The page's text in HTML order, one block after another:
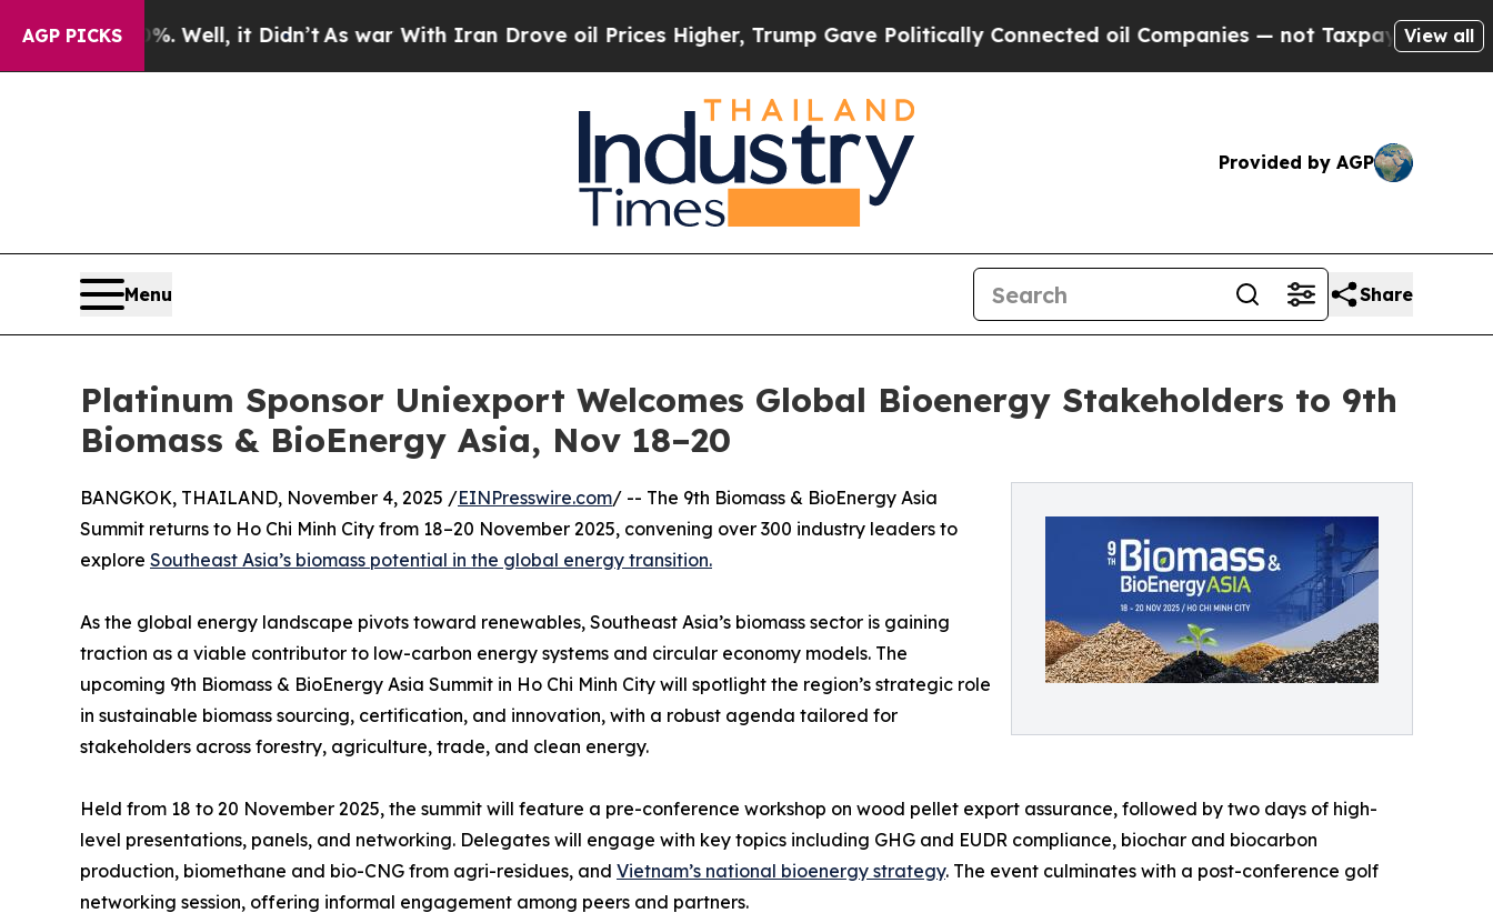
AGP PICKS
40%. Well, it Didn’t As war With Iran Drove oil Prices Higher, Trump Gave Politically Connected oil Companies — not Taxpayers — theView all
Provided by AGP
Menu Share
Platinum Sponsor Uniexport Welcomes Global Bioenergy Stakeholders to 9th
Biomass & BioEnergy Asia, Nov 18–20
BANGKOK, THAILAND, November 4, 2025 /EINPresswire.com/ -- The 9th Biomass & BioEnergy Asia
Summit returns to Ho Chi Minh City from 18–20 November 2025, convening over 300 industry leaders to
explore Southeast Asia’s biomass potential in the global energy transition.
As the global energy landscape pivots toward renewables, Southeast Asia’s biomass sector is gaining
traction as a viable contributor to low-carbon energy systems and circular economy models. The
upcoming 9th Biomass & BioEnergy Asia Summit in Ho Chi Minh City will spotlight the region’s strategic role
in sustainable biomass sourcing, certification, and innovation, with a robust agenda tailored for
stakeholders across forestry, agriculture, trade, and clean energy.
Held from 18 to 20 November 2025, the summit will feature a pre-conference workshop on wood pellet export assurance, followed by two days of high-
level presentations, panels, and networking. Delegates will engage with key topics including GHG and EUDR compliance, biochar and biocarbon
production, biomethane and bio-CNG from agri-residues, and Vietnam’s national bioenergy strategy. The event culminates with a post-conference golf
networking session, offering informal engagement among peers and partners.